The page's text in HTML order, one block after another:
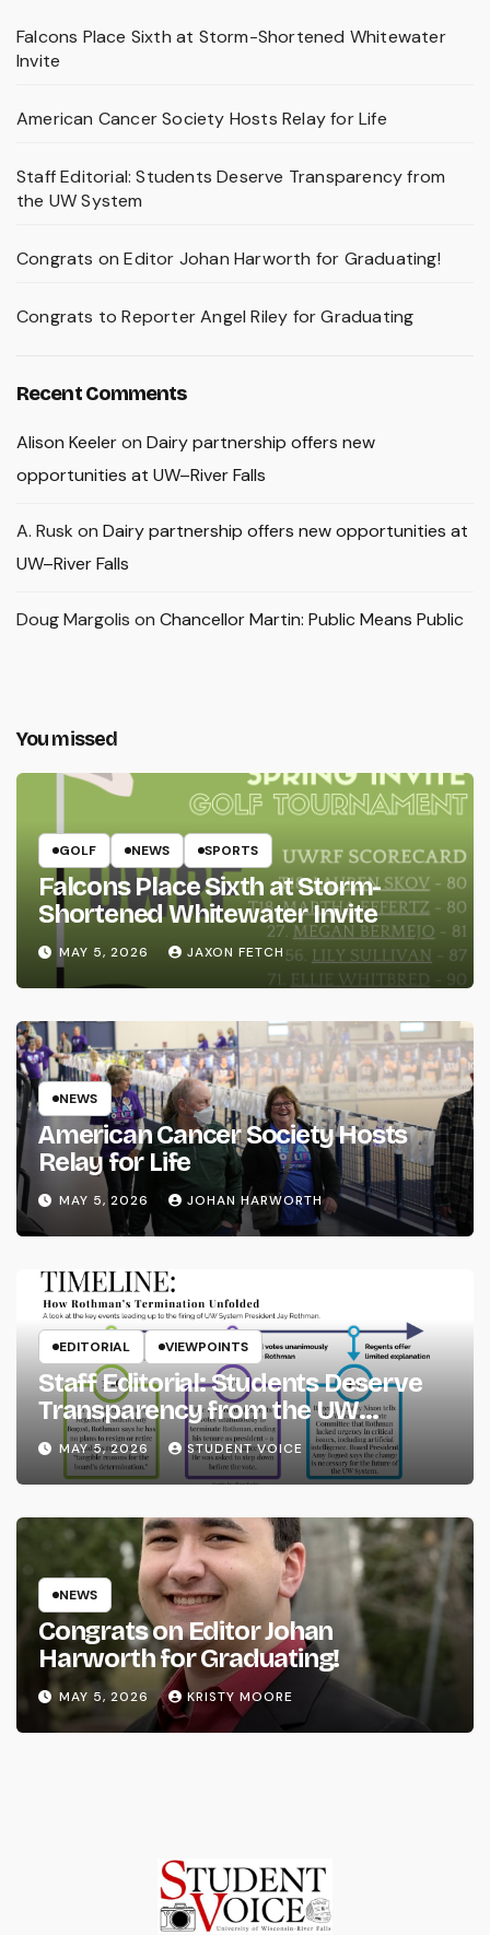
Falcons Place Sixth at Storm-Shortened Whitewater
Invite
American Cancer Society Hosts Relay for Life
Staff Editorial: Students Deserve Transparency from
the UW System
Congrats on Editor Johan Harworth for Graduating!
Congrats to Reporter Angel Riley for Graduating
Recent Comments
Alison Keeleron Dairy partnership offers new
opportunities at UW–River Falls
A. Rusk on Dairy partnership offers new opportunities at
UW–River Falls
Doug Margolis on Chancellor Martin: Public Means Public
You missed
GOLF NEWS SPORTS
Falcons Place Sixth at Storm-
Shortened Whitewater Invite
MAY 5, 2026 JAXON FETCH
NEWS
American Cancer Society Hosts
Relay for Life
MAY 5, 2026 JOHAN HARWORTH
EDITORIAL VIEWPOINTS
Staff Editorial: Students Deserve
Transparency from the UW
System
MAY 5, 2026 STUDENT VOICE
NEWS
Congrats on Editor Johan
Harworth for Graduating!
MAY 5, 2026 KRISTY MOORE